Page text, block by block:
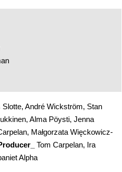
André Wickström, Stan
Alma Pöysti, Jenna
Małgorzata Więckowicz-
Tom Carpelan, Ira
Alpha